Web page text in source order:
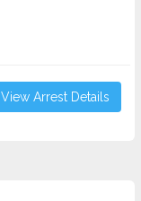
View Arrest Details